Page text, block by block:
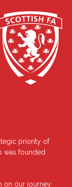
priority of
was founded
on our journey